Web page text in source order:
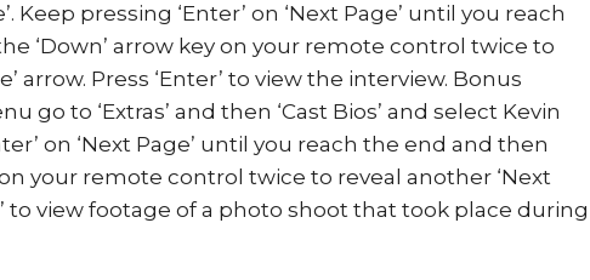
Keep pressing ‘Enter’ on ‘Next Page’ until you reach
‘Down’ arrow key on your remote control twice to
arrow. Press ‘Enter’ to view the interview. Bonus
go to ‘Extras’ and then ‘Cast Bios’ and select Kevin
on ‘Next Page’ until you reach the end and then
on your remote control twice to reveal another ‘Next
to view footage of a photo shoot that took place during